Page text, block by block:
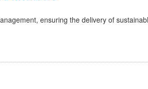
Members
ensuring the delivery of sustainable